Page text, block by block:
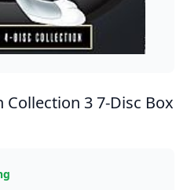
Collection 37-Disc Box